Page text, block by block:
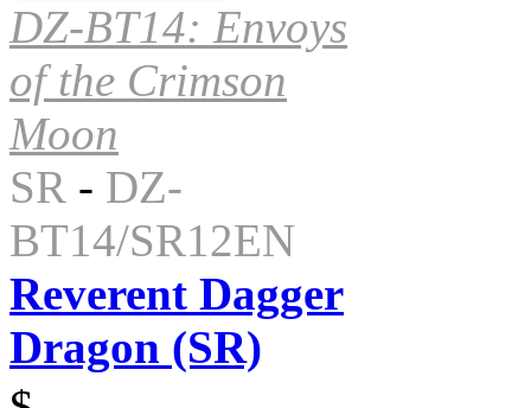
DZ-BT14: Envoys
of the Crimson
Moon
SR - DZ-
BT14/SR12EN
Reverent Dagger
Dragon (SR)